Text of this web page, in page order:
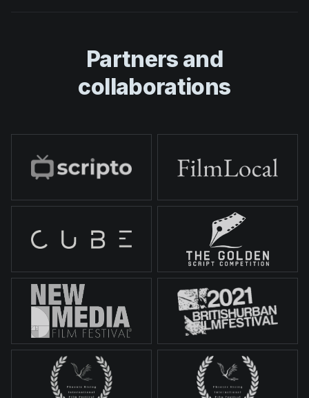
Partners and
collaborations